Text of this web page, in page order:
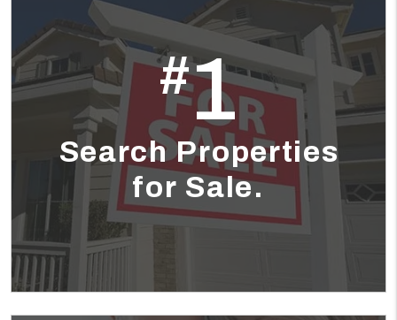
#1
Search Properties
for Sale.